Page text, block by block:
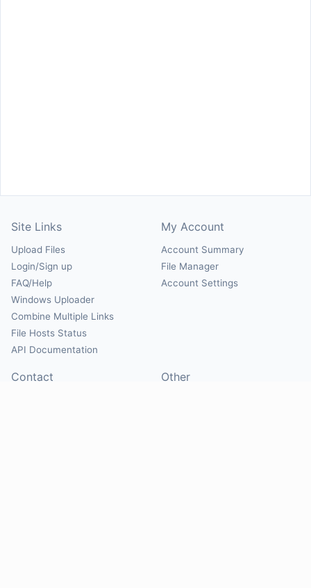
Site Links
Upload Files
Login/Sign up
FAQ/Help
Windows Uploader
Combine Multiple Links
File Hosts Status
API Documentation
My Account
Account Summary
File Manager
Account Settings
Contact Other